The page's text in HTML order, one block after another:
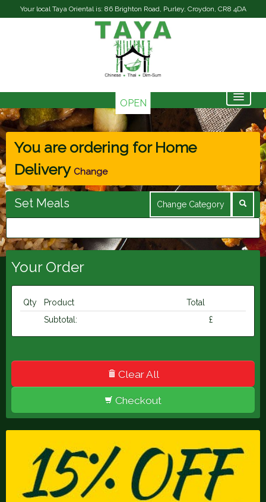
Your local Taya Oriental is: 86 Brighton Road, Purley, Croydon, CR8 4DA
OPEN
Home
Menu & Ordering
Contact Us
Members
You are ordering for Home
Delivery Change
Change Category
Set Meals
Your Order
Qty Product
Total
Subtotal:
£
Clear All
Checkout